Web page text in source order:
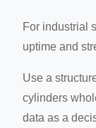
For industrial
uptime and
Use a
cylinders
data as a